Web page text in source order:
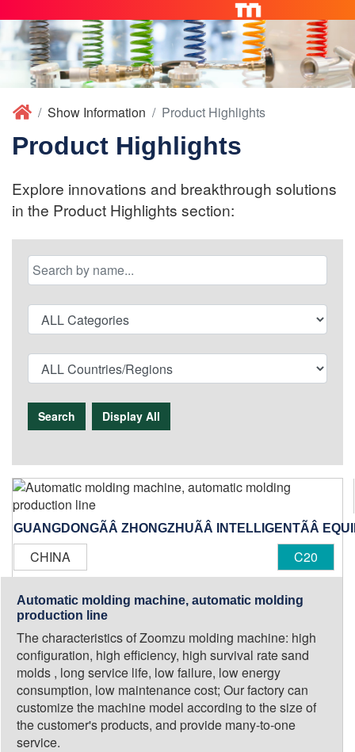
Show Information Product Highlights
Product Highlights
Explore innovations and breakthrough solutions
in the Product Highlights section:
Search Display All
GUANGDONGÃÂ ZHONGZHUÃÂ INTELLIGENTÃÂ
CHINA C20
Automatic molding machine, automatic molding
production line
The characteristics of Zoomzu molding machine: high
configuration, high efficiency, high survival rate sand
molds , long service life, low failure, low energy
consumption, low maintenance cost; Our factory can
customize the machine model according to the size of
the customer's products, and provide many-to-one
service.